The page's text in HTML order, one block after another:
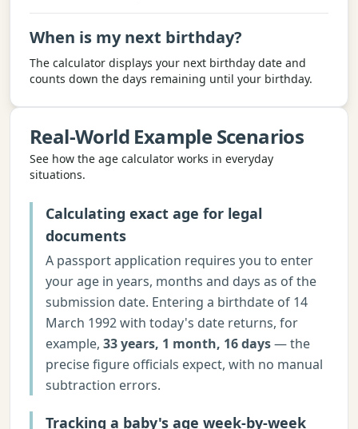
When is my next birthday?
The calculator displays your next birthday date and
counts down the days remaining until your birthday.
Real-World Example Scenarios
See how the age calculator works in everyday
situations.
Calculating exact age for legal
documents
A passport application requires you to enter
your age in years, months and days as of the
submission date. Entering a birthdate of 14
March 1992 with today's date returns, for
example, 33 years, 1 month, 16 days— the
precise figure officials expect, with no manual
subtraction errors.
Tracking a baby's age week-by-week